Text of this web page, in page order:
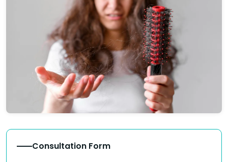
Consultation Form